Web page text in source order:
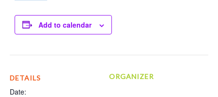
Add to calendar
DETAILS
Date:
ORGANIZER